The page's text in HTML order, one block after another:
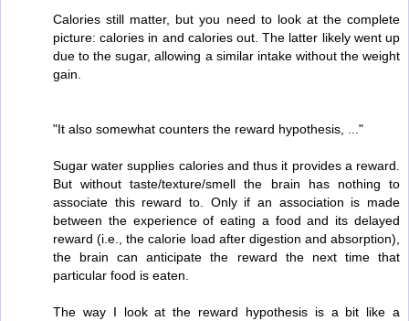
Calories still matter, but you need to look at the complete
picture: calories in and calories out. The latter likely went up
due to the sugar, allowing a similar intake without the weight
gain.
"It also somewhat counters the reward hypothesis, ..."
Sugar water supplies calories and thus it provides a reward.
But without taste/texture/smell the brain has nothing to
associate this reward to. Only if an association is made
between the experience of eating a food and its delayed
reward (i.e., the calorie load after digestion and absorption),
the brain can anticipate the reward the next time that
particular food is eaten.
The way I look at the reward hypothesis is a bit like a